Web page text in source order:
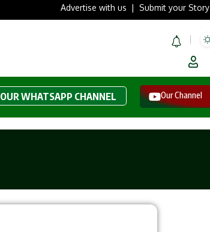
Advertise with us |Submit your Story
OUR WHATSAPP CHANNEL Our Channel